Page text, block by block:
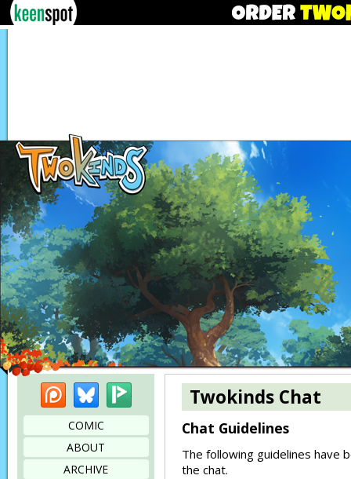
PatreonBluesky
COMIC
ABOUT
ARCHIVE
Twokinds Chat
Chat Guidelines
The following guidelines have
the chat.